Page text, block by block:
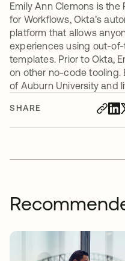
SHARE
Emily Ann Clemons is
for Workflows, Okta’s
platform that allows
experiences using out-
templates. Prior to Okta,
on other no-code tooling.
of Auburn University and